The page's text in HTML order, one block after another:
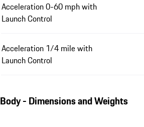
Acceleration 0-60 mph with
Launch Control
Acceleration 1/4 mile with
Launch Control
Body - Dimensions and Weights